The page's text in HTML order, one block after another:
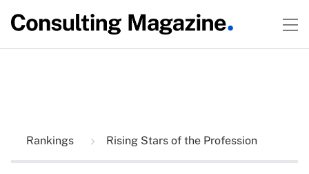
Rankings Rising Stars of the Profession